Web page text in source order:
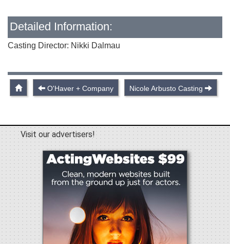
Detailed Information:
Casting Director: Nikki Dalmau
O'Haver + Company Nicole Arbusto Casting
Visit our advertisers!